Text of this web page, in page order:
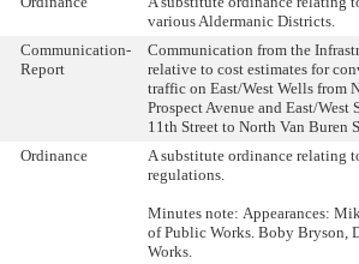
various Aldermanic Districts.
Communication-
Report
Communication from the
relative to cost estimates for
traffic on East/West Wells from
Prospect Avenue and East/West
11th Street to North Van Buren
Ordinance
A substitute ordinance relating
regulations.
Minutes note: Appearances:
of Public Works. Boby Bryson,
Works.